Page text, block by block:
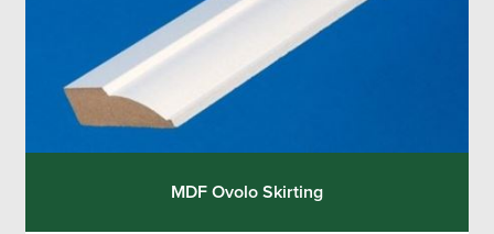
MDF Ovolo Skirting